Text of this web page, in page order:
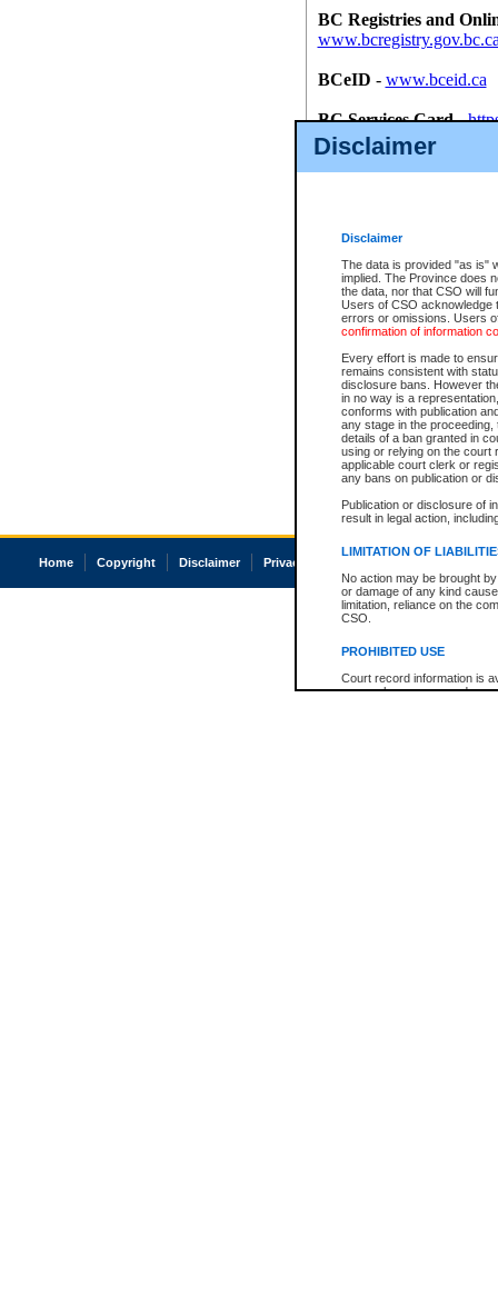
Disclaimer
Disclaimer
The data is provided "as is"
implied. The Province does
the data, nor that CSO will
Users of CSO acknowledge
errors or omissions. Users
confirmation of information
Every effort is made to
remains consistent with
disclosure bans. However
in no way is a
conforms with publication
any stage in the
details of a ban granted in
using or relying on the court
applicable court clerk or
any bans on publication or
Publication or disclosure of
result in legal action,
LIMITATION OF
No action may be brought
or damage of any kind
limitation, reliance on the
CSO.
PROHIBITED USE
Court record information is
research purposes and may
BC Registries and
BCeID - www.bceid.ca
BC Services Card-
id/bcservicescardapp
Once you register with CSO,
Home Copyright Disclaimer Privacy